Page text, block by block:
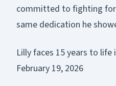
committed to fighting
same dedication he
Lilly faces 15 years to
February 19, 2026